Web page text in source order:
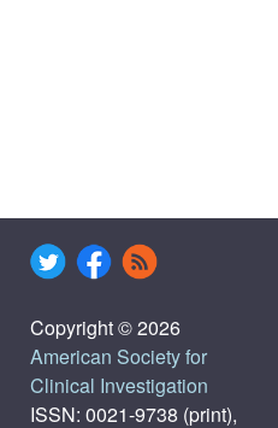
Copyright © 2026
American Society for
Clinical Investigation
ISSN: 0021-9738 (print),